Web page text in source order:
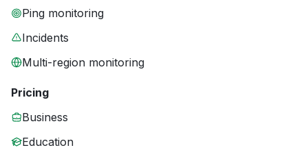
Ping monitoring
Incidents
Multi-region monitoring
Pricing
Business
Education